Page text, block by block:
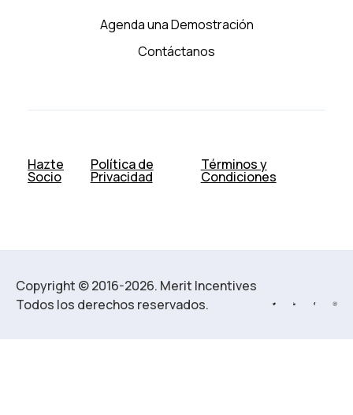
Agenda una Demostración
Contáctanos
Hazte
Socio
Política de
Privacidad
Términos y
Condiciones
Copyright © 2016-2026. Merit Incentives
Todos los derechos reservados.